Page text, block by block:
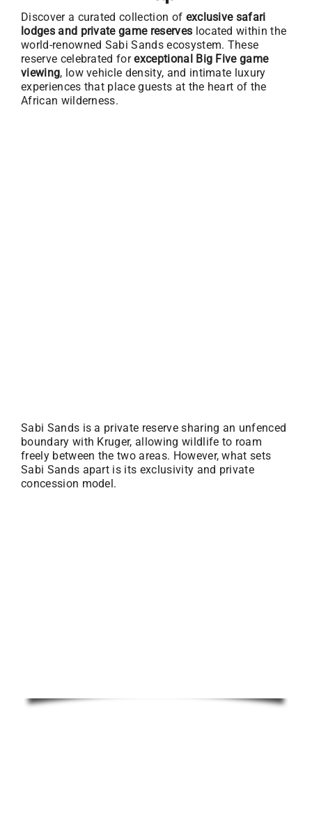
Discover a curated collection of exclusive safari
lodges and private game reserves located within the
world-renowned Sabi Sands ecosystem. These
reserve celebrated forexceptional Big Five game
viewing, low vehicle density, and intimate luxury
experiences that place guests at the heart of the
African wilderness.
Sabi Sands is a private reserve sharing an unfenced
boundary with Kruger, allowing wildlife to roam
freely between the two areas. However, what sets
Sabi Sands apart is its exclusivity and private
concession model.